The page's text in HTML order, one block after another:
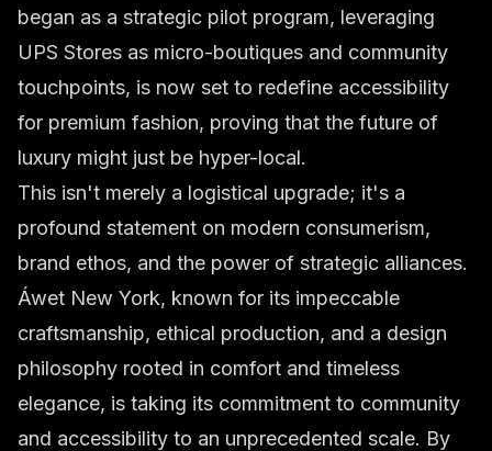
began as a strategic pilot program, leveraging
UPS Stores as micro-boutiques and community
touchpoints, is now set to redefine accessibility
for premium fashion, proving that the future of
luxury might just be hyper-local.
This isn't merely a logistical upgrade; it's a
profound statement on modern consumerism,
brand ethos, and the power of strategic alliances.
Áwet New York, known for its impeccable
craftsmanship, ethical production, and a design
philosophy rooted in comfort and timeless
elegance, is taking its commitment to community
and accessibility to an unprecedented scale. By